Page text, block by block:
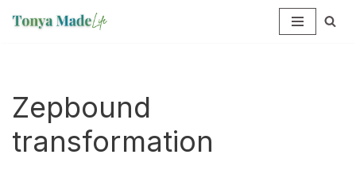
Zepbound
transformation